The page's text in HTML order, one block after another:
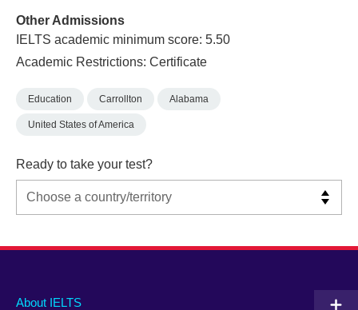
Other Admissions
IELTS academic minimum score: 5.50
Academic Restrictions: Certificate
Education Carrollton Alabama
United States of America
Ready to take your test?
Main
About IELTS
Social
Auxiliary